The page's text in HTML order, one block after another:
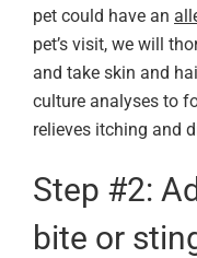
pet could have an
pet’s visit, we will
and take skin and
culture analyses to
relieves itching and
Step #2:
bite or